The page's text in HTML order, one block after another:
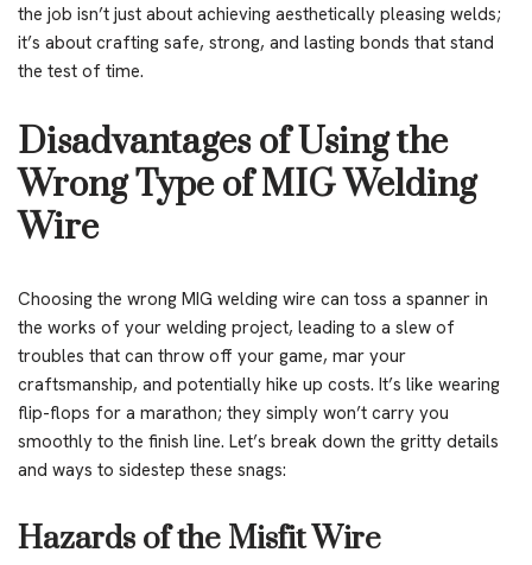
the job isn’t just about achieving aesthetically pleasing welds;
it’s about crafting safe, strong, and lasting bonds that stand
the test of time.
Disadvantages of Using the
Wrong Type of MIG Welding
Wire
Choosing the wrong MIG welding wire can toss a spanner in
the works of your welding project, leading to a slew of
troubles that can throw off your game, mar your
craftsmanship, and potentially hike up costs. It’s like wearing
flip-flops for a marathon; they simply won’t carry you
smoothly to the finish line. Let’s break down the gritty details
and ways to sidestep these snags:
Hazards of the Misfit Wire